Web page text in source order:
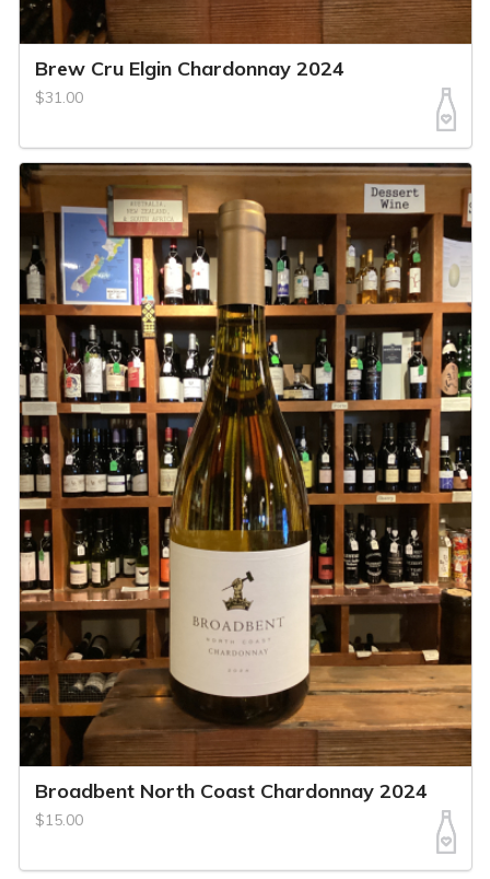
Brew Cru Elgin Chardonnay 2024
$31.00
Broadbent North Coast Chardonnay 2024
$15.00